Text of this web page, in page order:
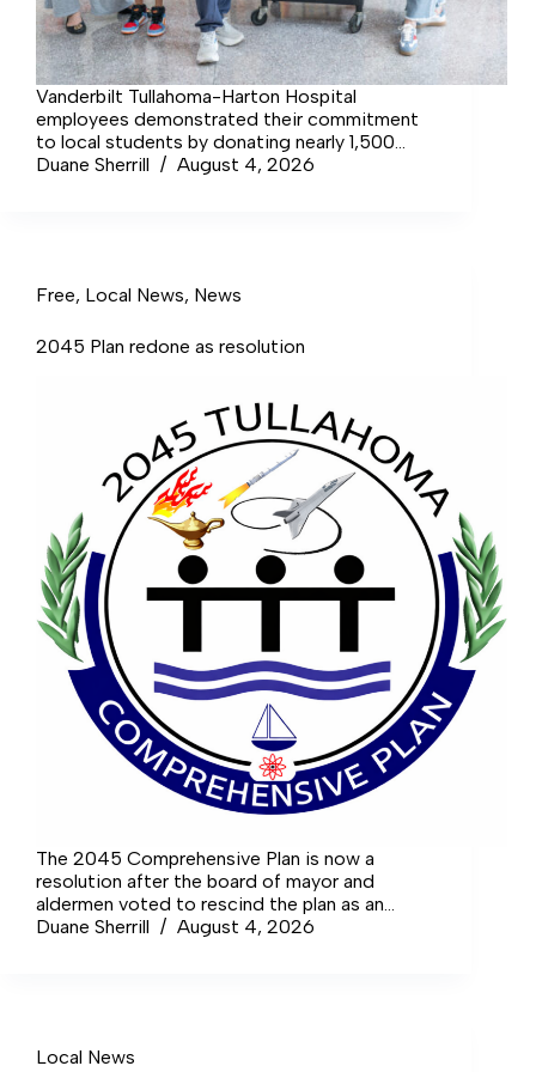
Vanderbilt Tullahoma-Harton Hospital
employees demonstrated their commitment
to local students by donating nearly 1,500
school supply items to the United Way of
Duane Sherrill August 4, 2026
Free, Local News, News
2045 Plan redone as resolution
The 2045 Comprehensive Plan is now a
resolution after the board of mayor and
aldermen voted to rescind the plan as an
ordinance and then accept it instead as a
Duane Sherrill August 4, 2026
Local News